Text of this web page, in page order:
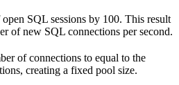
SQL sessions by 100. This result
of new SQL connections per second.
of connections to equal to the
creating a fixed pool size.